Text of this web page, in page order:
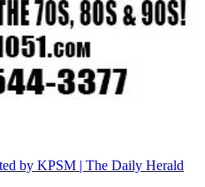
by KPSM | The Daily Herald